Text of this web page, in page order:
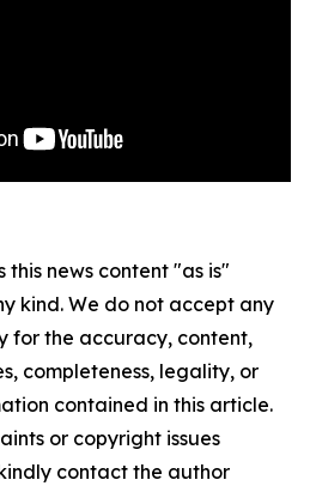
this news content "as is"
kind. We do not accept any
for the accuracy, content,
completeness, legality, or
contained in this article.
or copyright issues
contact the author